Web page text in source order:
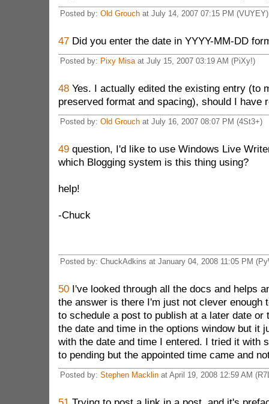
Posted by: Old Grouchat July 14, 2007 07:15 PM (VUYEY)
47Did you enter the date in YYYY-MM-DD
Posted by: Pixy Misaat July 15, 2007 03:19 AM (PiXy!)
48Yes. I actually edited the existing entry (to
preserved format and spacing), should I have
Posted by: Old Grouchat July 16, 2007 08:07 PM (4St3+)
49question, I'd like to use Windows Live
which Blogging system is this thing using?
help!
-Chuck
Posted by: ChuckAdkins at January 04, 2008 11:05 PM
50I've looked through all the docs and helps
the answer is there I'm just not clever enough
to schedule a post to publish at a later date or
the date and time in the options window but it
with the date and time I entered. I tried it with
to pending but the appointed time came and
Posted by: Stephen Macklinat April 19, 2008 12:59 AM